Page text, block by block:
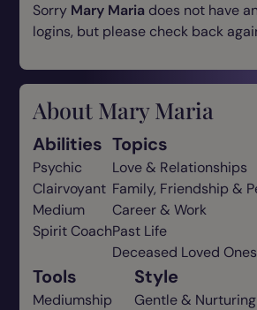
Sorry Mary Maria does not have
logins, but please check back
About Mary Maria
Abilities
Psychic
Clairvoyant
Medium
Spirit Coach
Topics
Love & Relationships
Family, Friendship &
Career & Work
Past Life
Deceased Loved Ones
Tools
Mediumship
Style
Gentle & Nurturing